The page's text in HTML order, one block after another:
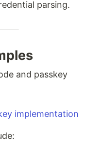
parsing.
and passkey
implementation